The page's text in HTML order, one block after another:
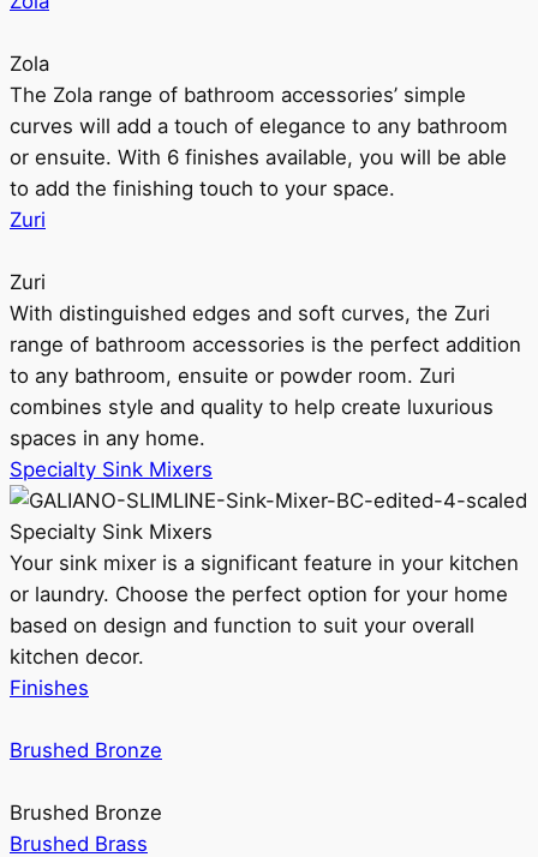
Zola
The Zola range of bathroom accessories’ simple
curves will add a touch of elegance to any bathroom
or ensuite. With 6 finishes available, you will be able
to add the finishing touch to your space.
Zuri
Zuri
With distinguished edges and soft curves, the Zuri
range of bathroom accessories is the perfect addition
to any bathroom, ensuite or powder room. Zuri
combines style and quality to help create luxurious
spaces in any home.
Specialty Sink Mixers
Specialty Sink Mixers
Your sink mixer is a significant feature in your kitchen
or laundry. Choose the perfect option for your home
based on design and function to suit your overall
kitchen decor.
Finishes
Brushed Bronze
Brushed Bronze
Brushed Brass